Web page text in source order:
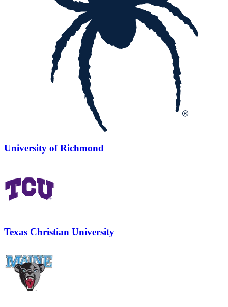
University of Richmond
Texas Christian University